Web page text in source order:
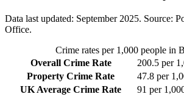
Data last updated: September 2025. Source:
Office.
Crime rates per 1,000 people in
Overall Crime Rate
200.5 per
Property Crime Rate
47.8 per
UK Average Crime Rate
91 per